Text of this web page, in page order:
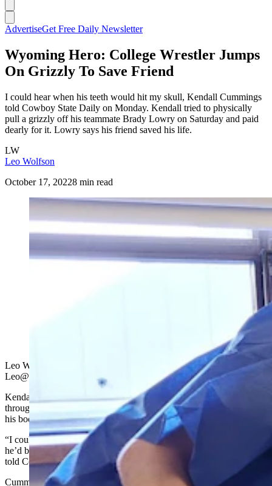
AdvertiseGet Free Daily Newsletter
Wyoming Hero: College Wrestler Jumps
On Grizzly To Save Friend
I could hear when his teeth would hit my skull, Kendall Cummings
told Cowboy State Daily on Monday. Kendall tried to physically
pull a grizzly off his teammate Brady Lowry on Saturday and paid
dearly for it. Lowry says his friend saved his life.
LW
Leo Wolfson
October 17, 20228 min read
Leo Wolfson, State Political Reporter
Leo@Cowboystatedaily.com
Kendall Cummings could feel the grizzly bear’s jaws tearing
through flesh down to his skull, but the adrenaline coursing through
his body made it a painless sensation.
“I could hear when his teeth would hit my skull, I could feel when
he’d bite down on my bones and they’d kind of crunch,” Cummings
told Cowboy State Daily on Monday morning.
Cummings and his wrestling teammate at Northwest College in